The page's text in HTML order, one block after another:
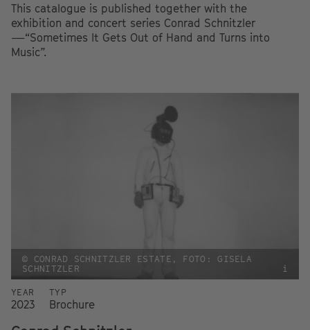
This catalogue is published together with the
exhibition and concert series Conrad Schnitzler
—“Sometimes It Gets Out of Hand and Turns into
Music”.
© CONRAD SCHNITZLER ESTATE, FOTO: GISELA
SCHNITZLER
i
YEAR
2023
TYP
Brochure